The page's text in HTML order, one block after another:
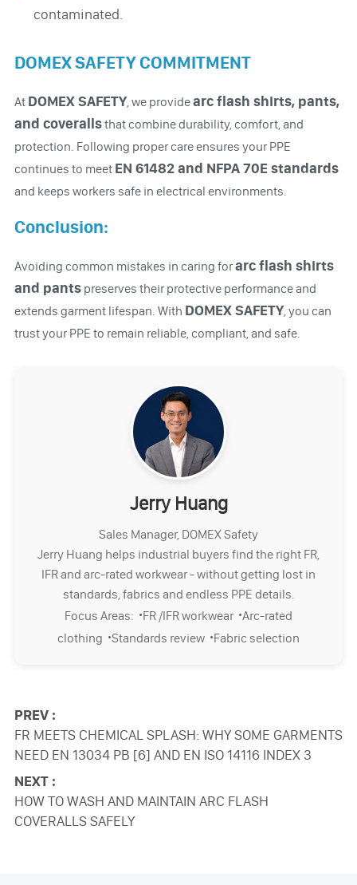
contaminated.
DOMEX SAFETY COMMITMENT
At DOMEX SAFETY, we providearc flash shirts, pants,
and coverallsthat combine durability, comfort, and
protection. Following proper care ensures your PPE
continues to meet EN 61482 and NFPA 70E standards
and keeps workers safe in electrical environments.
Conclusion:
Avoiding common mistakes in caring forarc flash shirts
and pantspreserves their protective performance and
extends garment lifespan. With DOMEX SAFETY, you can
trust your PPE to remain reliable, compliant, and safe.
Jerry Huang
Sales Manager, DOMEX Safety
Jerry Huang helps industrial buyers find the right FR,
IFR and arc-rated workwear - without getting lost in
standards, fabrics and endless PPE details.
Focus Areas: ·FR /IFR workwear ·Arc-rated
clothing ·Standards review ·Fabric selection
PREV :
FR MEETS CHEMICAL SPLASH: WHY SOME GARMENTS
NEED EN 13034 PB [6] AND EN ISO 14116 INDEX 3
NEXT :
HOW TO WASH AND MAINTAIN ARC FLASH
COVERALLS SAFELY